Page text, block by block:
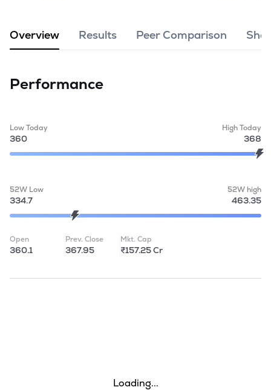
Overview Results Peer Comparison
Performance
Low Today
360
High Today
368
52W Low
334.7
52W high
463.35
Open
360.1
Prev. Close
367.95
Mkt. Cap
₹157.25 Cr
Loading...